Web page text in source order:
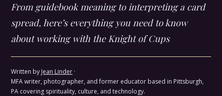
From guidebook meaning to interpreting a card
spread, here’s everything you need to know
about working with the Knight of Cups
Written by Jean Linder ·
MFA writer, photographer, and former educator based in Pittsburgh,
PA covering spirituality, culture, and technology.